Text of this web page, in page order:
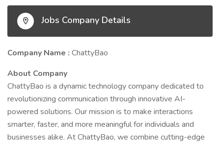
Jobs Company Details
Company Name : ChattyBao
About Company
ChattyBao is a dynamic technology company dedicated to
revolutionizing communication through innovative AI-
powered solutions. Our mission is to make interactions
smarter, faster, and more meaningful for individuals and
businesses alike. At ChattyBao, we combine cutting-edge